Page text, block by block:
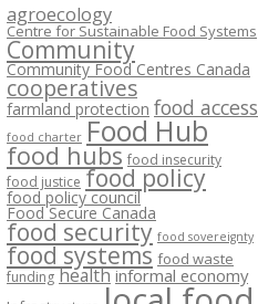
agroecology
Centre for Sustainable Food Systems
Community
Community Food Centres Canada
cooperatives
farmland protection food access
food charter Food Hub
food hubs food insecurity
food justice food policy
food policy council
Food Secure Canada
food security food sovereignty
food systems food waste
funding health informal economy